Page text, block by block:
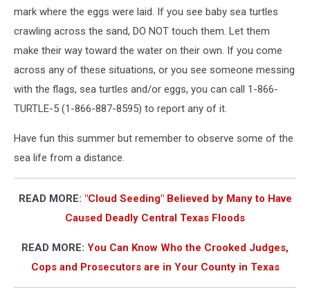
mark where the eggs were laid. If you see baby sea turtles
crawling across the sand, DO NOT touch them. Let them
make their way toward the water on their own. If you come
across any of these situations, or you see someone messing
with the flags, sea turtles and/or eggs, you can call 1-866-
TURTLE-5 (1-866-887-8595) to report any of it.
Have fun this summer but remember to observe some of the
sea life from a distance.
READ MORE: "Cloud Seeding" Believed by Many to Have
Caused Deadly Central Texas Floods
READ MORE: You Can Know Who the Crooked Judges,
Cops and Prosecutors are in Your County in Texas